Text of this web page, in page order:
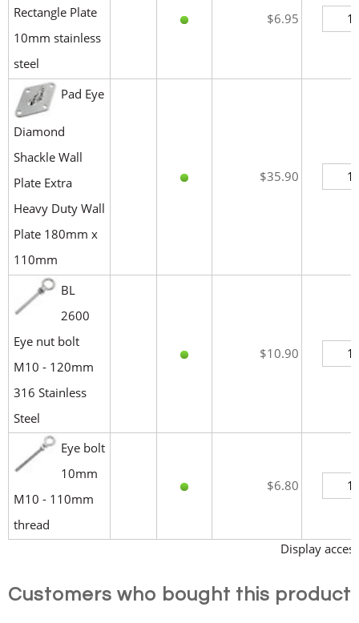
Rectangle Plate
10mm stainless
steel
$6.95
Pad Eye
Diamond
Shackle Wall
Plate Extra
Heavy Duty Wall
Plate 180mm x
110mm
$35.90
BL
2600
Eye nut bolt
M10 - 120mm
316 Stainless
Steel
$10.90
Eye bolt
10mm
M10 - 110mm
thread
$6.80
Display
Customers who bought this product